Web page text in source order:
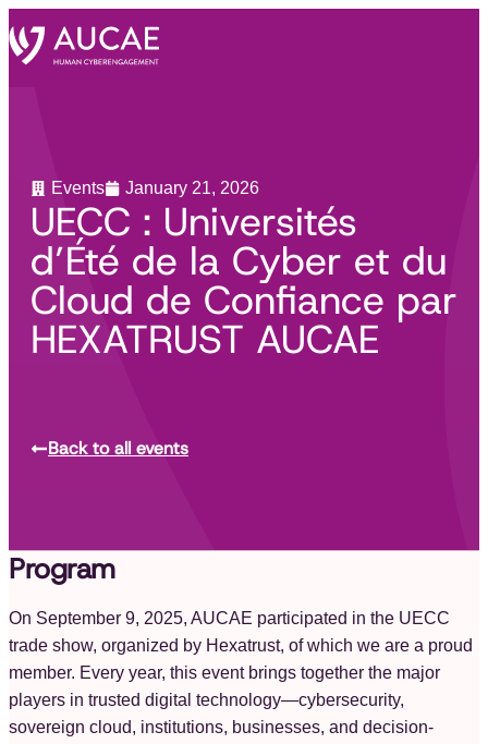
Events January 21, 2026
UECC : Universités
d’Été de la Cyber et du
Cloud de Confiance par
HEXATRUST AUCAE
Back to all events
Program
On September 9, 2025, AUCAE participated in the UECC
trade show, organized by Hexatrust, of which we are a proud
member. Every year, this event brings together the major
players in trusted digital technology—cybersecurity,
sovereign cloud, institutions, businesses, and decision-